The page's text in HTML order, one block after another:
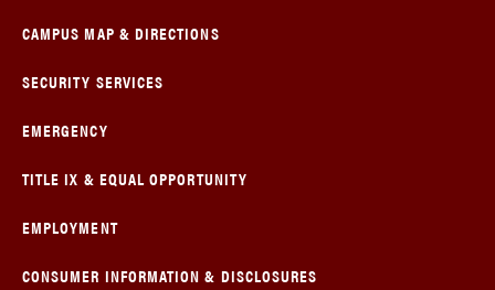
CAMPUS MAP & DIRECTIONS
SECURITY SERVICES
EMERGENCY
TITLE IX & EQUAL OPPORTUNITY
EMPLOYMENT
CONSUMER INFORMATION & DISCLOSURES